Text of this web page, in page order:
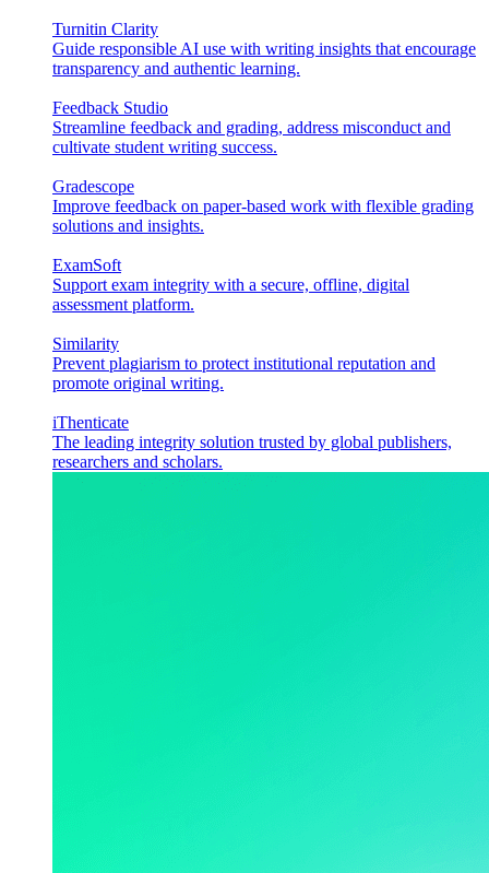
Turnitin Clarity
Guide responsible AI use with writing insights that encourage
transparency and authentic learning.
Feedback Studio
Streamline feedback and grading, address misconduct and
cultivate student writing success.
Gradescope
Improve feedback on paper-based work with flexible grading
solutions and insights.
ExamSoft
Support exam integrity with a secure, offline, digital
assessment platform.
Similarity
Prevent plagiarism to protect institutional reputation and
promote original writing.
iThenticate
The leading integrity solution trusted by global publishers,
researchers and scholars.